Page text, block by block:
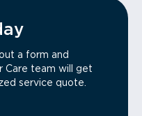
a form and
Care team will get
service quote.